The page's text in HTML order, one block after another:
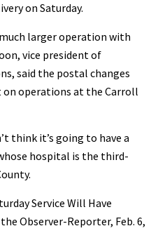
on Saturday.
larger operation with
vice president of
said the postal changes
operations at the Carroll
think it’s going to have a
hospital is the third-
Service Will Have
Observer-Reporter, Feb. 6,